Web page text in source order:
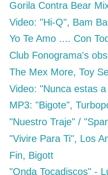
Gorila Contra Bear
Video: "Hi-Q", Bam
Yo Te Amo .... Con
Club Fonograma's
The Mex More, Toy
Video: "Nunca estas
MP3: "Bigote",
"Nuestro Traje" /
"Vivire Para Ti", Los
Fin, Bigott
"Onda Tocadiscos" -